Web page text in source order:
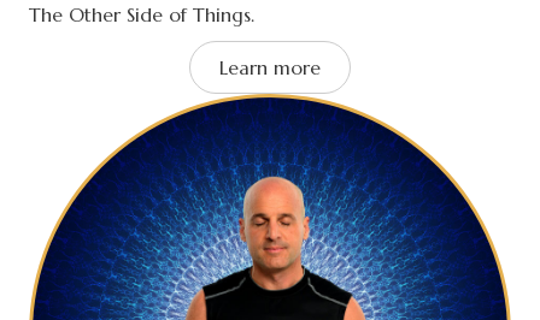
The Other Side of Things.
Learn more